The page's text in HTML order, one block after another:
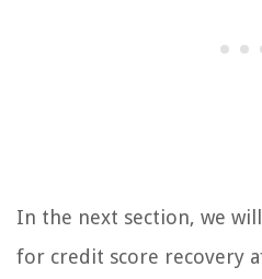
In the next section, we
for credit score recovery